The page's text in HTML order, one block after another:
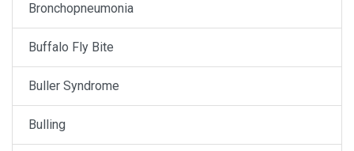
Bronchopneumonia
Buffalo Fly Bite
Buller Syndrome
Bulling